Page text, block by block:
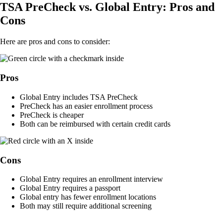
TSA PreCheck vs. Global Entry: Pros and
Cons
Here are pros and cons to consider:
Pros
Global Entry includes TSA PreCheck
PreCheck has an easier enrollment process
PreCheck is cheaper
Both can be reimbursed with certain credit cards
Cons
Global Entry requires an enrollment interview
Global Entry requires a passport
Global entry has fewer enrollment locations
Both may still require additional screening